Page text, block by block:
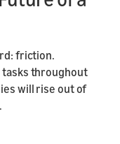
friction.
tasks throughout
will rise out of